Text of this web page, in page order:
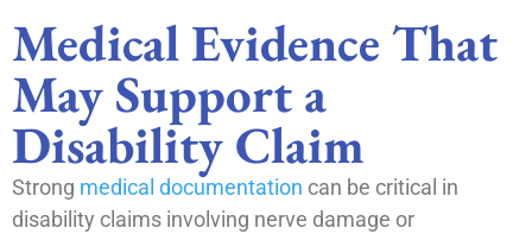
Medical Evidence That
May Support a
Disability Claim
Strong medical documentation can be critical in
disability claims involving nerve damage or